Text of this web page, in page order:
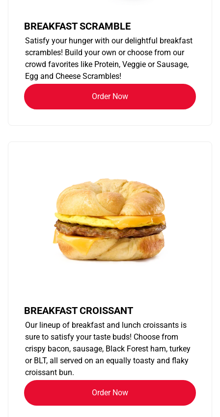
BREAKFAST SCRAMBLE
Satisfy your hunger with our delightful breakfast
scrambles! Build your own or choose from our
crowd favorites like Protein, Veggie or Sausage,
Egg and Cheese Scrambles!
Order Now
BREAKFAST CROISSANT
Our lineup of breakfast and lunch croissants is
sure to satisfy your taste buds! Choose from
crispy bacon, sausage, Black Forest ham, turkey
or BLT, all served on an equally toasty and flaky
croissant bun.
Order Now